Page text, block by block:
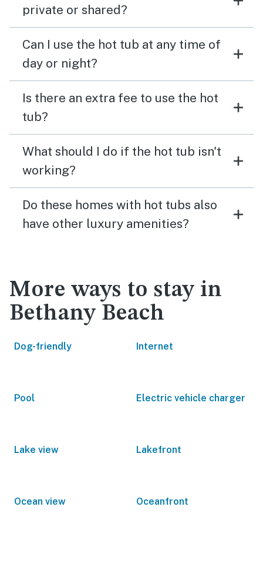
private or shared?
Can I use the hot tub at any time of
day or night?
Is there an extra fee to use the hot
tub?
What should I do if the hot tub isn't
working?
Do these homes with hot tubs also
have other luxury amenities?
More ways to stay in
Bethany Beach
Dog-friendly Internet
Pool Electric vehicle charger
Lake view Lakefront
Ocean view Oceanfront